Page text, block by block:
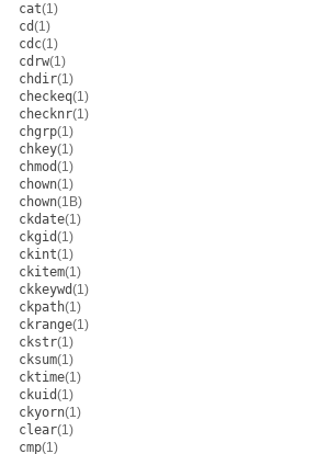
cat(1)
cd(1)
cdc(1)
cdrw(1)
chdir(1)
checkeq(1)
checknr(1)
chgrp(1)
chkey(1)
chmod(1)
chown(1)
chown(1B)
ckdate(1)
ckgid(1)
ckint(1)
ckitem(1)
ckkeywd(1)
ckpath(1)
ckrange(1)
ckstr(1)
cksum(1)
cktime(1)
ckuid(1)
ckyorn(1)
clear(1)
cmp(1)